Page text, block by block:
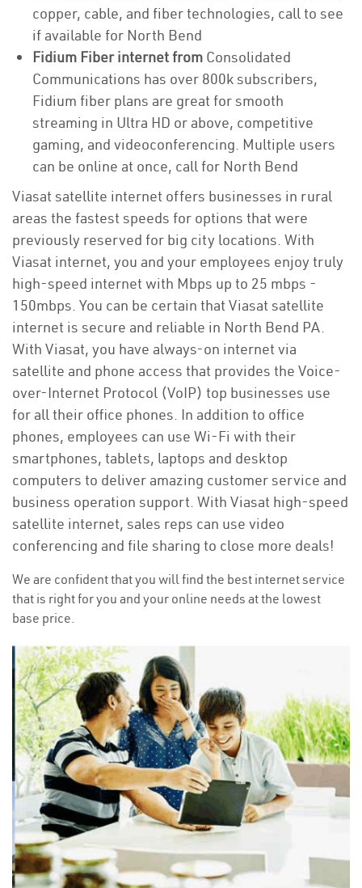
copper, cable, and fiber technologies, call to see
if available for North Bend
Fidium Fiber internet from Consolidated
Communications has over 800k subscribers,
Fidium fiber plans are great for smooth
streaming in Ultra HD or above, competitive
gaming, and videoconferencing. Multiple users
can be online at once, call for North Bend
Viasat satellite internet offers businesses in rural
areas the fastest speeds for options that were
previously reserved for big city locations. With
Viasat internet, you and your employees enjoy truly
high-speed internet with Mbps up to 25 mbps -
150mbps. You can be certain that Viasat satellite
internet is secure and reliable in North Bend PA.
With Viasat, you have always-on internet via
satellite and phone access that provides the Voice-
over-Internet Protocol (VoIP) top businesses use
for all their office phones. In addition to office
phones, employees can use Wi-Fi with their
smartphones, tablets, laptops and desktop
computers to deliver amazing customer service and
business operation support. With Viasat high-speed
satellite internet, sales reps can use video
conferencing and file sharing to close more deals!
We are confident that you will find the best internet service
that is right for you and your online needs at the lowest
base price.